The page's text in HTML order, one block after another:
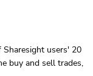
users' 20
buy and sell trades,